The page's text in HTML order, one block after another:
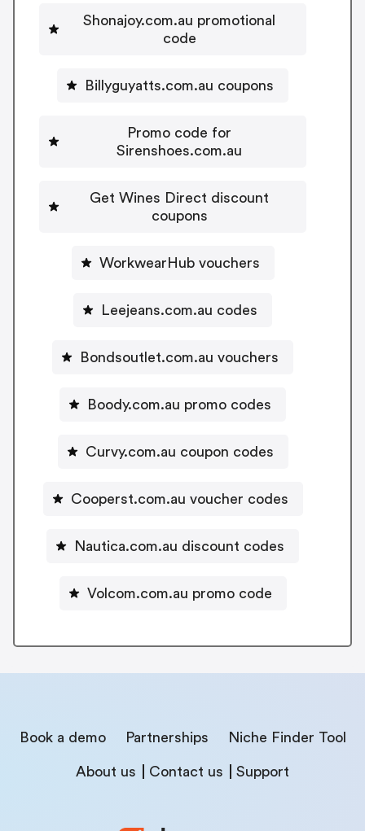
Shonajoy.com.au promotional
code
Billyguyatts.com.au coupons
Promo code for
Sirenshoes.com.au
Get Wines Direct discount
coupons
WorkwearHub vouchers
Leejeans.com.au codes
Bondsoutlet.com.au vouchers
Boody.com.au promo codes
Curvy.com.au coupon codes
Cooperst.com.au voucher codes
Nautica.com.au discount codes
Volcom.com.au promo code
Book a demo Partnerships Niche Finder Tool
About us Contact us Support